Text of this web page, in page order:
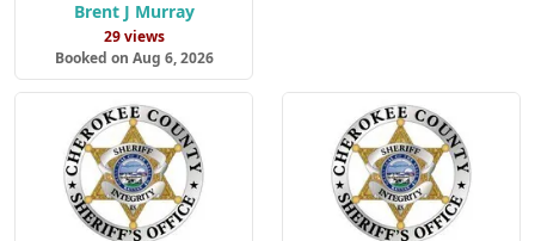
Brent J Murray
29 views
Booked on Aug 6, 2026